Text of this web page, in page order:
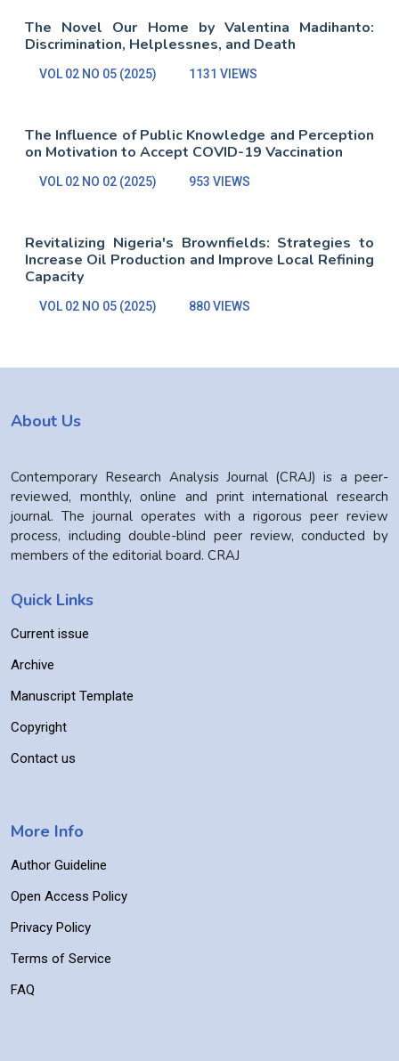
The Novel Our Home by Valentina Madihanto:
Discrimination, Helplessnes, and Death
VOL 02 NO 05 (2025) 1131 VIEWS
The Influence of Public Knowledge and Perception
on Motivation to Accept COVID-19 Vaccination
VOL 02 NO 02 (2025) 953 VIEWS
Revitalizing Nigeria's Brownfields: Strategies to
Increase Oil Production and Improve Local Refining
Capacity
VOL 02 NO 05 (2025) 880 VIEWS
About Us
Contemporary Research Analysis Journal (CRAJ) is a peer-
reviewed, monthly, online and print international research
journal. The journal operates with a rigorous peer review
process, including double-blind peer review, conducted by
members of the editorial board. CRAJ
Quick Links
Current issue
Archive
Manuscript Template
Copyright
Contact us
More Info
Author Guideline
Open Access Policy
Privacy Policy
Terms of Service
FAQ